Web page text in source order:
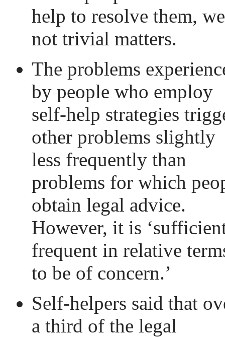
help to resolve them,
not trivial matters.
The problems
by people who employ
self-help strategies
other problems slightly
less frequently than
problems for which
obtain legal advice.
However, it is
frequent in relative
to be of concern.’
Self-helpers said that
a third of the legal